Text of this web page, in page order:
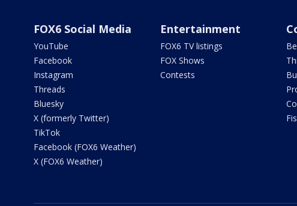
FOX6 Social Media
YouTube
Facebook
Instagram
Threads
Bluesky
X (formerly Twitter)
TikTok
Facebook (FOX6 Weather)
X (FOX6 Weather)
Entertainment
FOX6 TV listings
FOX Shows
Contests